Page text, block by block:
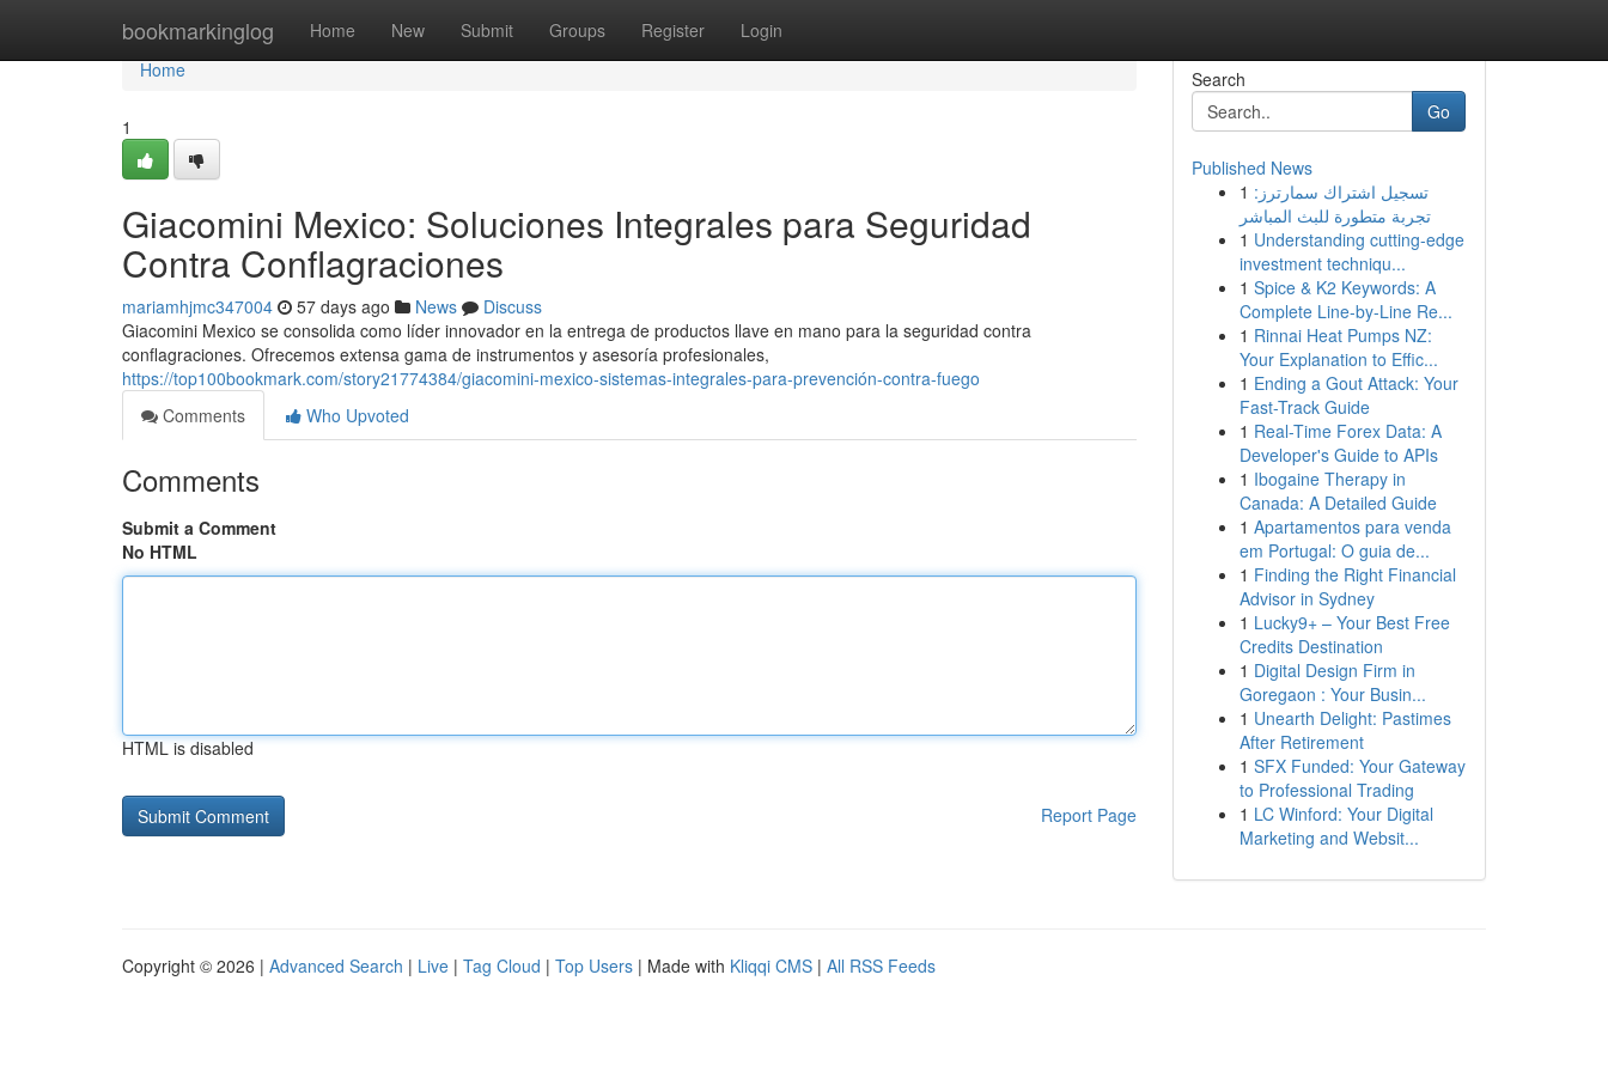
bookmarkinglog Home New Submit Groups Register Login
Home
Home
1
Giacomini Mexico: Soluciones Integrales para Seguridad
Contra Conflagraciones
mariamhjmc347004 57 days ago News
Discuss
Giacomini Mexico se consolida como líder innovador en la entrega de productos llave en mano para la seguridad contra
conflagraciones. Ofrecemos extensa gama de instrumentos y asesoría profesionales,
https://top100bookmark.com/story21774384/giacomini-mexico-sistemas-integrales-para-prevención-contra-fuego
Comments
Who Upvoted
Comments
Submit a Comment
No HTML
HTML is disabled
Report Page
Search
Go
Published News
1 تسجيل اشتراك سمارترز:
تجربة متطورة للبث المباشر
1 Understanding cutting-edge
investment techniqu...
1 Spice & K2 Keywords: A
Complete Line-by-Line Re...
1 Rinnai Heat Pumps NZ:
Your Explanation to Effic...
1 Ending a Gout Attack: Your
Fast-Track Guide
1 Real-Time Forex Data: A
Developer's Guide to APIs
1 Ibogaine Therapy in
Canada: A Detailed Guide
1 Apartamentos para venda
em Portugal: O guia de...
1 Finding the Right Financial
Advisor in Sydney
1 Lucky9+ – Your Best Free
Credits Destination
1 Digital Design Firm in
Goregaon : Your Busin...
1 Unearth Delight: Pastimes
After Retirement
1 SFX Funded: Your Gateway
to Professional Trading
1 LC Winford: Your Digital
Marketing and Websit...
Copyright © 2026 | Advanced Search | Live | Tag Cloud | Top Users | Made with Kliqqi CMS | All RSS Feeds